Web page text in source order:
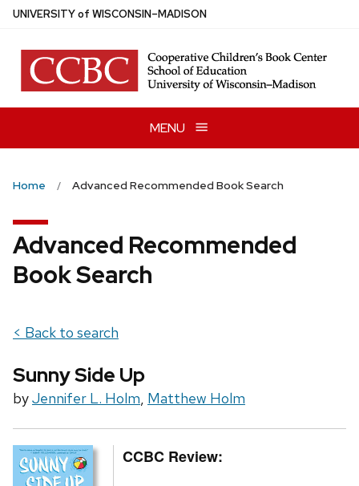
Skip
main
content
UNIVERSITYof WISCONSIN–MADISON
MENU
Home Advanced Recommended Book Search
Advanced Recommended
Book Search
< Back to search
Sunny Side Up
byJennifer L. Holm, Matthew Holm
CCBC Review: